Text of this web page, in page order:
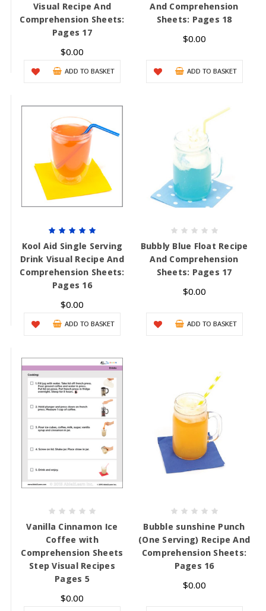
Visual Recipe And
Comprehension Sheets:
Pages 17
$0.00
ADD TO BASKET
And Comprehension
Sheets: Pages 18
$0.00
ADD TO BASKET
Kool Aid Single Serving
Drink Visual Recipe And
Comprehension Sheets:
Pages 16
$0.00
ADD TO BASKET
Bubbly Blue Float Recipe
And Comprehension
Sheets: Pages 17
$0.00
ADD TO BASKET
Vanilla Cinnamon Ice
Coffee with
Comprehension Sheets
Step Visual Recipes
Pages 5
$0.00
Bubble sunshine Punch
(One Serving) Recipe And
Comprehension Sheets:
Pages 16
$0.00